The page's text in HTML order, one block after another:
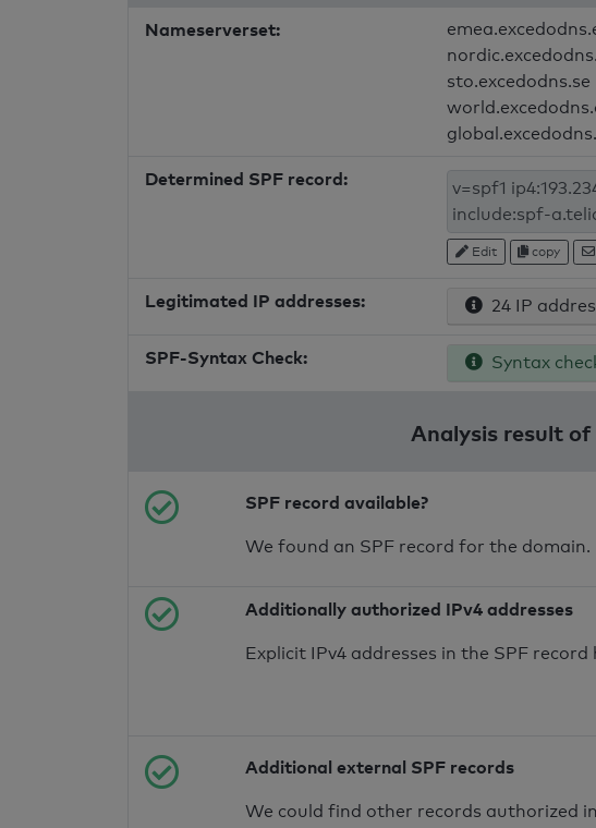
Nameserverset:
sto.excedodns.se
Determined SPF record:
Edit copy
Legitimated IP addresses: 24 IP
SPF-Syntax Check: Syntax
Analysis result
SPF record available?
We found an SPF record for the domain.
Additionally authorized IPv4 addresses
Explicit IPv4 addresses in the SPF
Additional external SPF records
We could find other records authorized